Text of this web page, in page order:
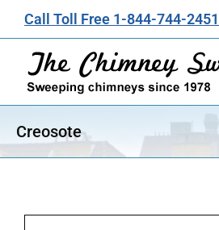
Call Toll Free 1-844-744-2451
Creosote